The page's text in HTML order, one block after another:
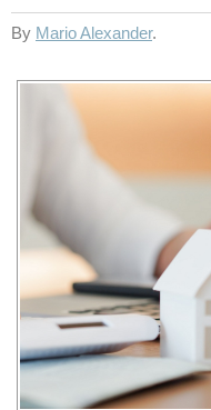
By Mario Alexander.